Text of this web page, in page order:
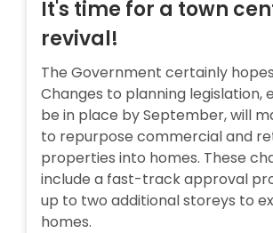
It's time for a town
revival!
The Government certainly
Changes to planning legislation,
be in place by September, will
to repurpose commercial and
properties into homes. These
include a fast-track approval
up to two additional storeys to
homes.